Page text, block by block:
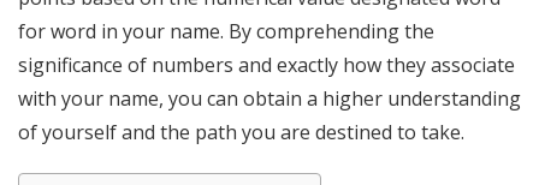
for word in your name. By comprehending the
significance of numbers and exactly how they associate
with your name, you can obtain a higher understanding
of yourself and the path you are destined to take.